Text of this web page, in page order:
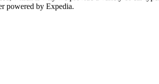
powered by Expedia.